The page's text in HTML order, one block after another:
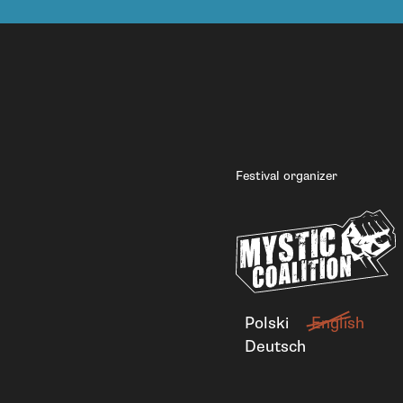
Festival organizer
Polski
English
Deutsch